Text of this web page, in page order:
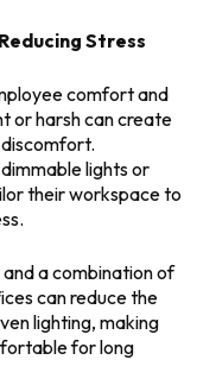
Stress
comfort and
or harsh can create
lights or
their workspace to
a combination of
can reduce the
lighting, making
for long